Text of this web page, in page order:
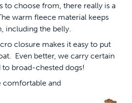
to choose from, there really is a
warm fleece material keeps
including the belly.
closure makes it easy to put
Even better, we carry certain
to broad-chested dogs!
comfortable and